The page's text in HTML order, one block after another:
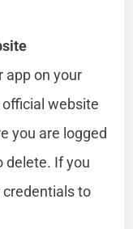
app on your
website
you are logged
delete. If you
credentials to